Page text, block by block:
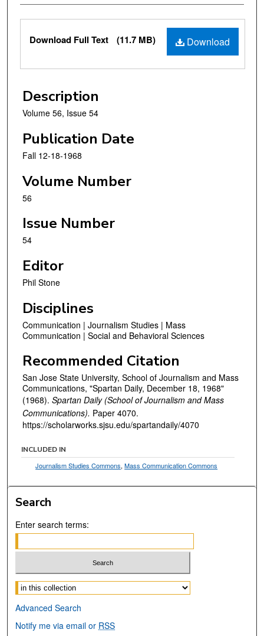
Files
Download
Download Full Text (11.7 MB)
Description
Volume 56, Issue 54
Publication Date
Fall 12-18-1968
Volume Number
56
Issue Number
54
Editor
Phil Stone
Disciplines
Communication | Journalism Studies | Mass
Communication | Social and Behavioral Sciences
Recommended Citation
San Jose State University, School of Journalism and Mass
Communications, "Spartan Daily, December 18, 1968"
(1968). Spartan Daily (School of Journalism and Mass
Communications). Paper 4070.
https://scholarworks.sjsu.edu/spartandaily/4070
INCLUDED IN
Journalism Studies Commons,Mass Communication Commons
Search
Enter search terms:
Select context to search:
Advanced Search
Notify me via email or RSS